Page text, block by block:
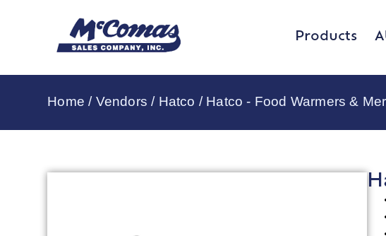
Products
Home / Vendors / Hatco / Hatco - Food Warmers &